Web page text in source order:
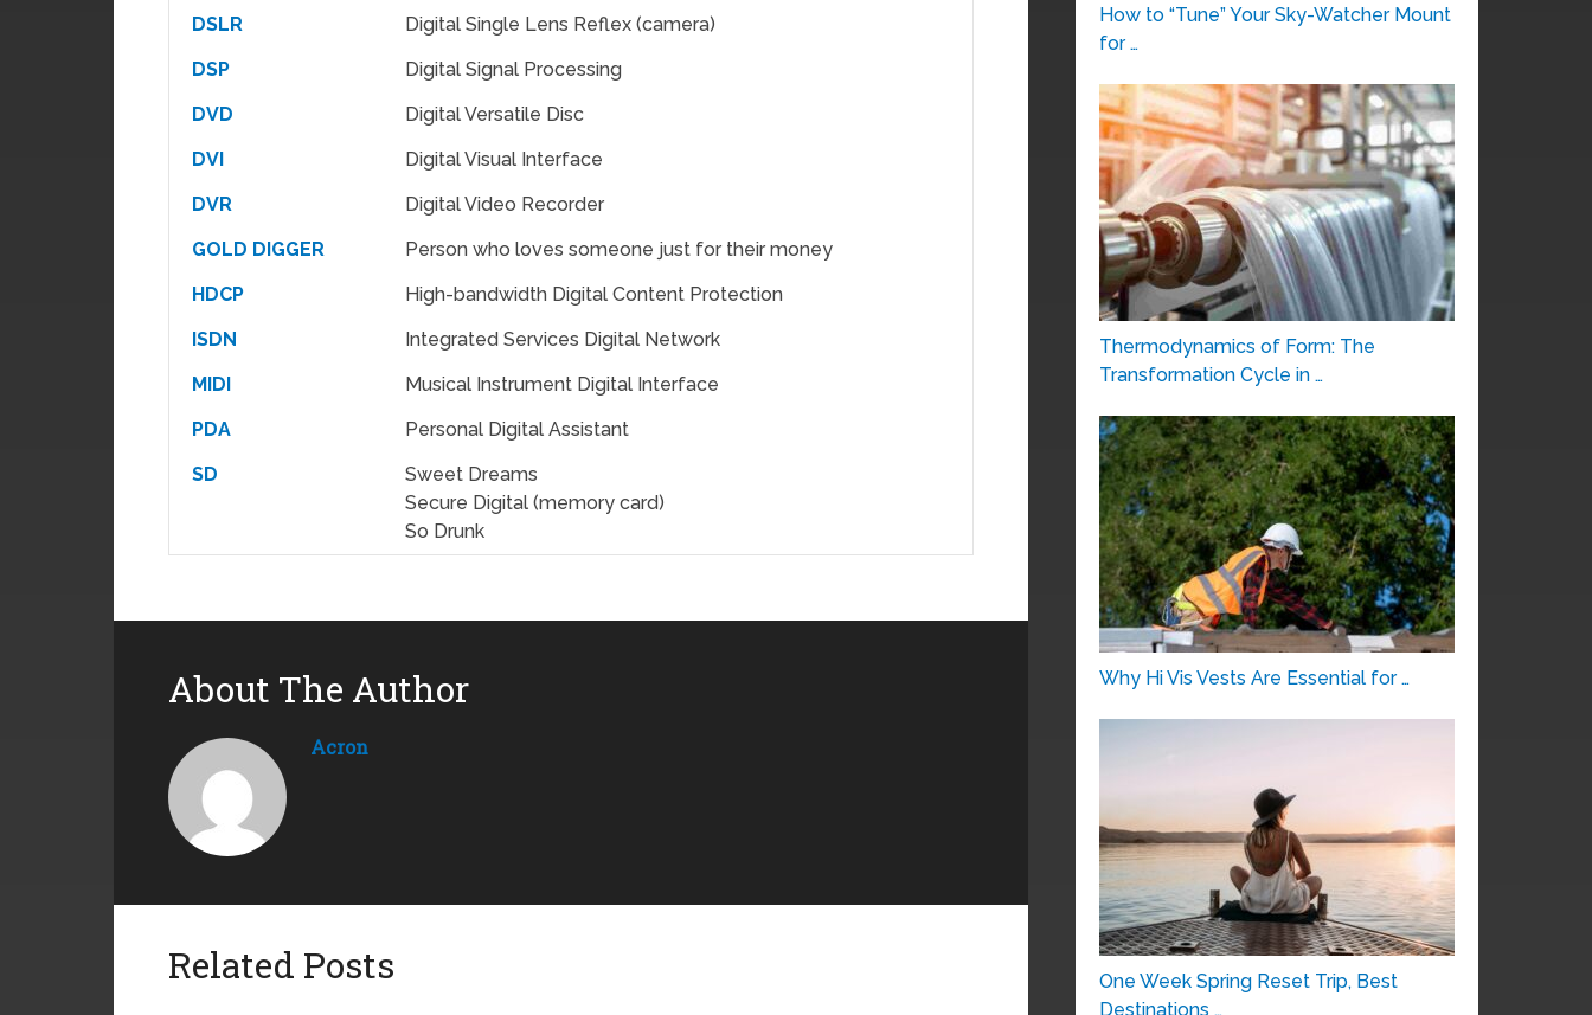
DSLR
Digital Single Lens Reflex (camera)
DSP
Digital Signal Processing
DVD
Digital Versatile Disc
DVI
Digital Visual Interface
DVR
Digital Video Recorder
GOLD DIGGER
Person who loves someone just for their money
HDCP
High-bandwidth Digital Content Protection
ISDN
Integrated Services Digital Network
MIDI
Musical Instrument Digital Interface
PDA
Personal Digital Assistant
SD
Sweet Dreams
Secure Digital (memory card)
So Drunk
About The Author
Acron
Related Posts
How to “Tune” Your Sky-Watcher Mount
for …
Thermodynamics of Form: The
Transformation Cycle in …
Why Hi Vis Vests Are Essential for …
One Week Spring Reset Trip, Best
Destinations …